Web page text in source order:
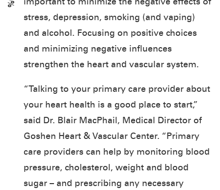
important to minimize the negative effects of
stress, depression, smoking (and vaping)
and alcohol. Focusing on positive choices
and minimizing negative influences
strengthen the heart and vascular system.
“Talking to your primary care provider about
your heart health is a good place to start,”
said Dr. Blair MacPhail, Medical Director of
Goshen Heart & Vascular Center. “Primary
care providers can help by monitoring blood
pressure, cholesterol, weight and blood
sugar – and prescribing any necessary